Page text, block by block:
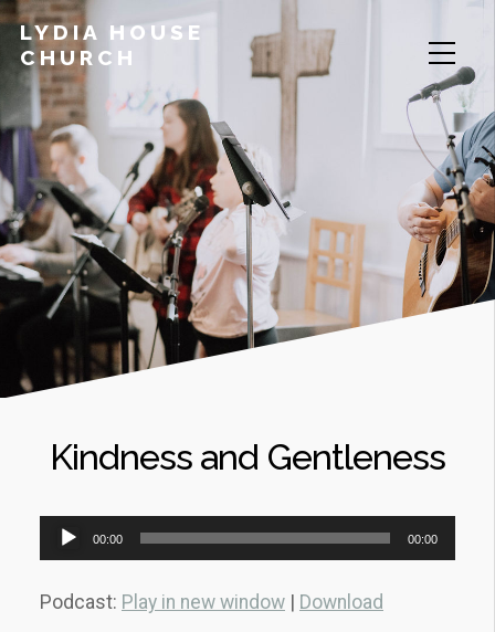
LYDIA HOUSE
CHURCH
Kindness and Gentleness
Audio
Player
00:00 00:00
Podcast: Play in new window Download